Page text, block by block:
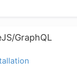
GraphQL